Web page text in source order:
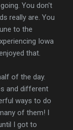
You don't
really are. You
to the
Iowa
that.
of the day.
and different
ways to do
of them! I
I got to